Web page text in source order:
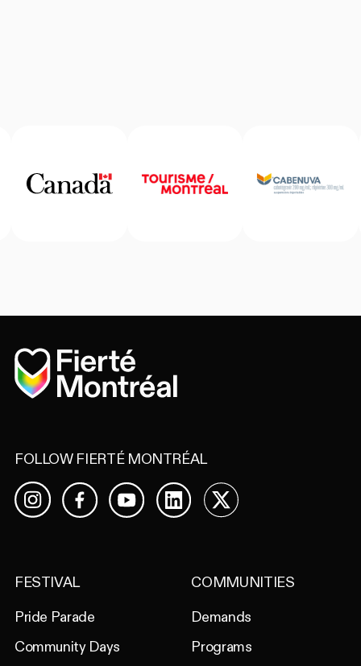
Home
FOLLOW FIERTÉ MONTRÉAL
InstagramFacebookYouTubeLinkedIn
X
FESTIVAL
Pride Parade
Community Days
COMMUNITIES
Demands
Programs